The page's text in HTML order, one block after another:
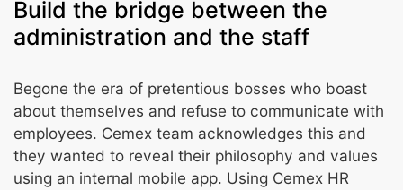
Build the bridge between the
administration and the staff
Begone the era of pretentious bosses who boast
about themselves and refuse to communicate with
employees. Cemex team acknowledges this and
they wanted to reveal their philosophy and values
using an internal mobile app. Using Cemex HR